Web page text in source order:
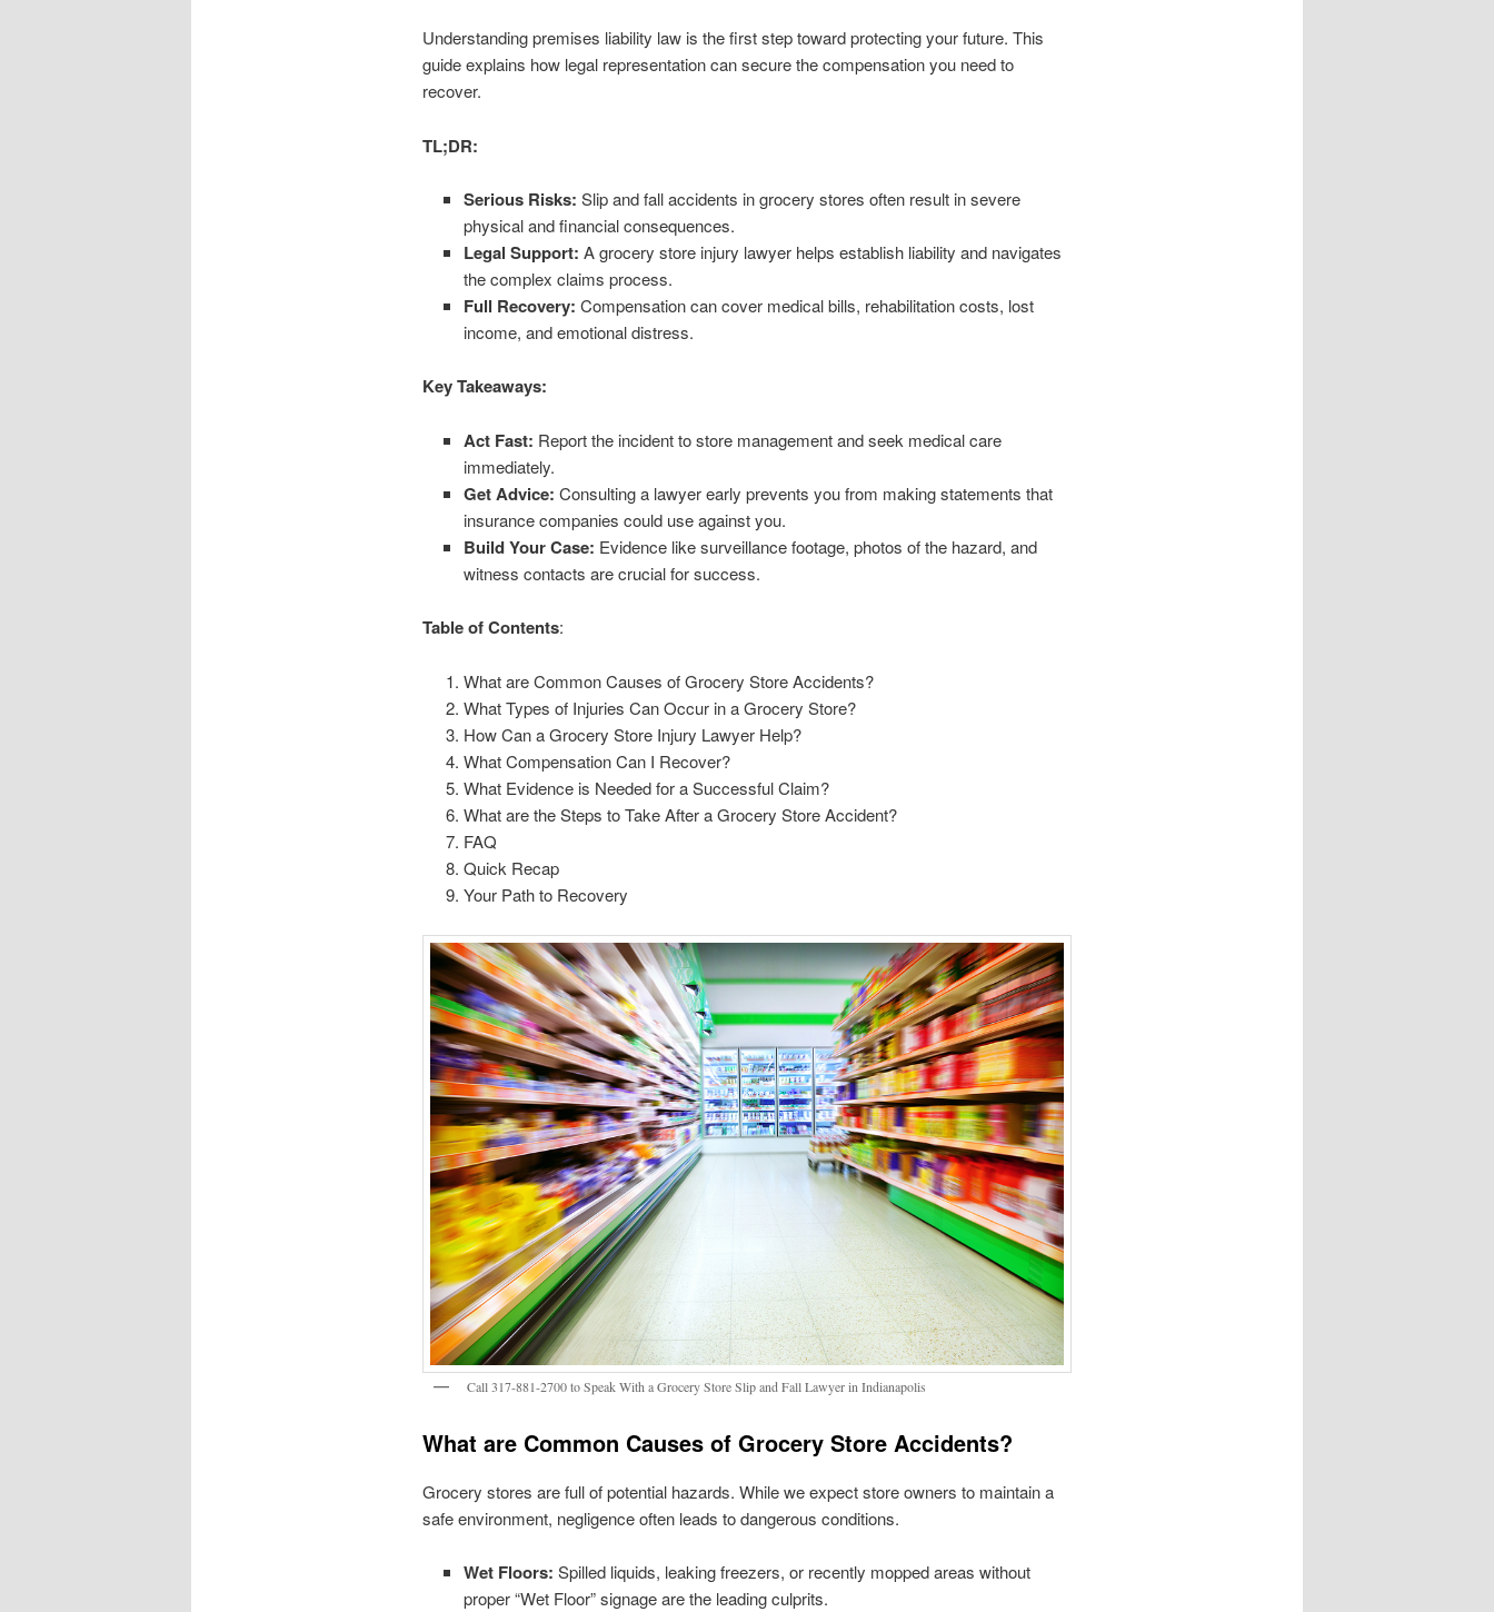
Understanding premises liability law is the first step toward protecting your future. This
guide explains how legal representation can secure the compensation you need to
recover.
TL;DR:
Serious Risks: Slip and fall accidents in grocery stores often result in severe
physical and financial consequences.
Legal Support: A grocery store injury lawyer helps establish liability and navigates
the complex claims process.
Full Recovery: Compensation can cover medical bills, rehabilitation costs, lost
income, and emotional distress.
Key Takeaways:
Act Fast: Report the incident to store management and seek medical care
immediately.
Get Advice: Consulting a lawyer early prevents you from making statements that
insurance companies could use against you.
Build Your Case: Evidence like surveillance footage, photos of the hazard, and
witness contacts are crucial for success.
Table of Contents:
What are Common Causes of Grocery Store Accidents?
What Types of Injuries Can Occur in a Grocery Store?
How Can a Grocery Store Injury Lawyer Help?
What Compensation Can I Recover?
What Evidence is Needed for a Successful Claim?
What are the Steps to Take After a Grocery Store Accident?
FAQ
Quick Recap
Your Path to Recovery
Call 317-881-2700 to Speak With a Grocery Store Slip and Fall Lawyer in Indianapolis
What are Common Causes of Grocery Store Accidents?
Grocery stores are full of potential hazards. While we expect store owners to maintain a
safe environment, negligence often leads to dangerous conditions.
Wet Floors: Spilled liquids, leaking freezers, or recently mopped areas without
proper “Wet Floor” signage are the leading culprits.